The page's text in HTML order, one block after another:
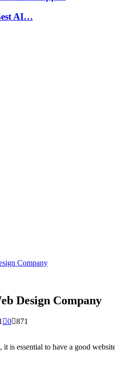
AI…
Company
Design Company
0 871
is essential to have a good